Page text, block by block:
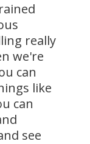
really
we're
can
like
can
see